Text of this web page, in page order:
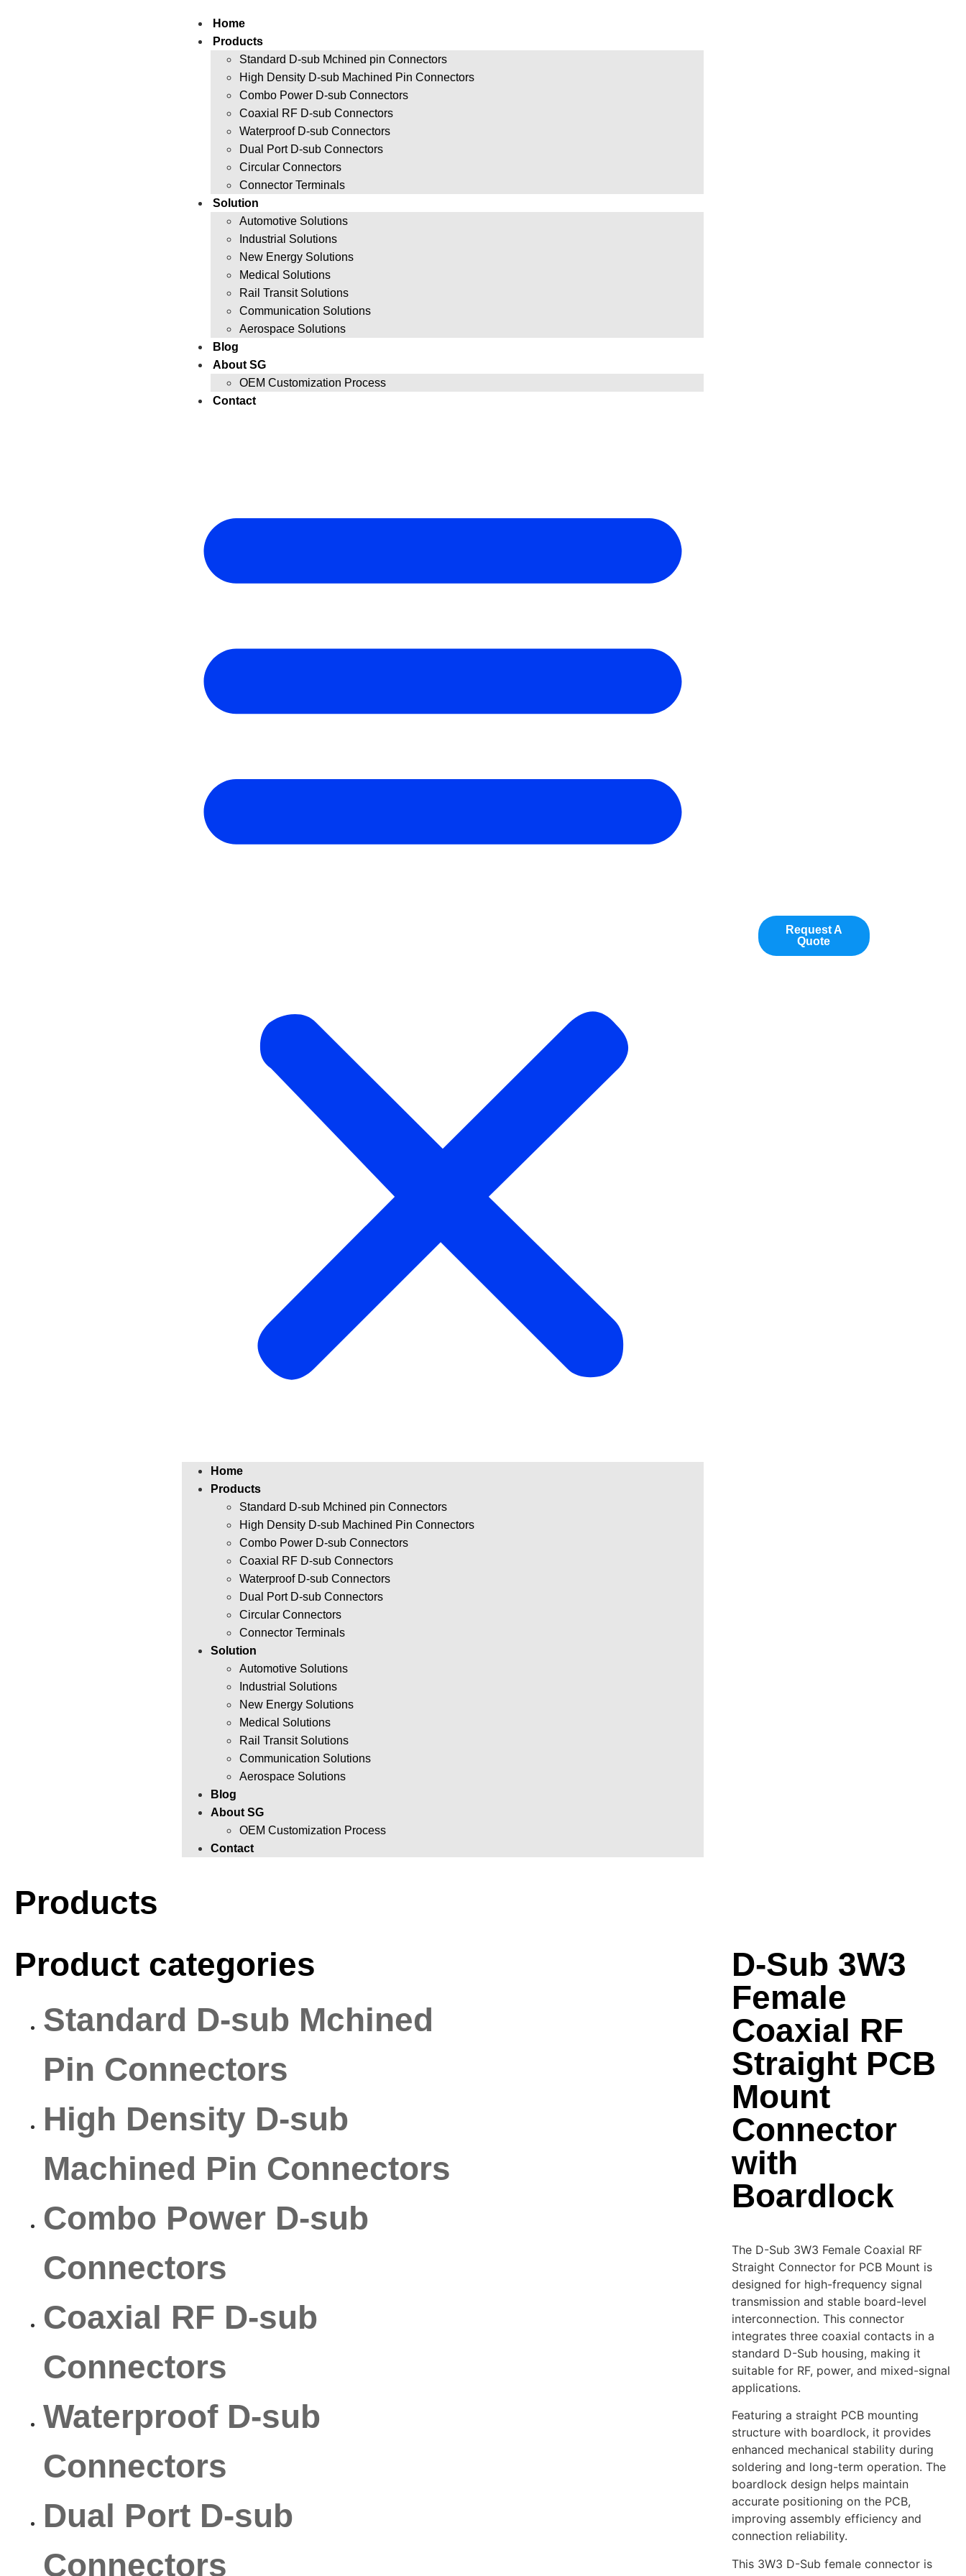
Home
Products
Standard D-sub Mchined pin Connectors
High Density D-sub Machined Pin Connectors
Combo Power D-sub Connectors
Coaxial RF D-sub Connectors
Waterproof D-sub Connectors
Dual Port D-sub Connectors
Circular Connectors
Connector Terminals
Solution
Automotive Solutions
Industrial Solutions
New Energy Solutions
Medical Solutions
Rail Transit Solutions
Communication Solutions
Aerospace Solutions
Blog
About SG
OEM Customization Process
Contact
Home
Products
Standard D-sub Mchined pin Connectors
High Density D-sub Machined Pin Connectors
Combo Power D-sub Connectors
Coaxial RF D-sub Connectors
Waterproof D-sub Connectors
Dual Port D-sub Connectors
Circular Connectors
Connector Terminals
Solution
Automotive Solutions
Industrial Solutions
New Energy Solutions
Medical Solutions
Rail Transit Solutions
Communication Solutions
Aerospace Solutions
Blog
About SG
OEM Customization Process
Contact
Request A
Quote
Products
Product categories
Standard D-sub Mchined
Pin Connectors
High Density D-sub
Machined Pin Connectors
Combo Power D-sub
Connectors
Coaxial RF D-sub
Connectors
Waterproof D-sub
Connectors
Dual Port D-sub
Connectors
D-Sub 3W3
Female
Coaxial RF
Straight PCB
Mount
Connector
with
Boardlock
The D-Sub 3W3 Female Coaxial RF
Straight Connector for PCB Mount is
designed for high-frequency signal
transmission and stable board-level
interconnection. This connector
integrates three coaxial contacts in a
standard D-Sub housing, making it
suitable for RF, power, and mixed-signal
applications.
Featuring a straight PCB mounting
structure with boardlock, it provides
enhanced mechanical stability during
soldering and long-term operation. The
boardlock design helps maintain
accurate positioning on the PCB,
improving assembly efficiency and
connection reliability.
This 3W3 D-Sub female connector is